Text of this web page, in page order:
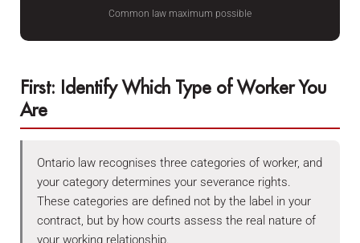
Common law maximum possible
First: Identify Which Type of Worker You
Are
Ontario law recognises three categories of worker, and
your category determines your severance rights.
These categories are defined not by the label in your
contract, but by how courts assess the real nature of
your working relationship.